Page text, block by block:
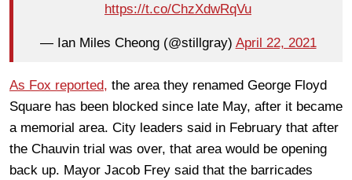
https://t.co/ChzXdwRqVu
— Ian Miles Cheong (@stillgray) April 22, 2021
As Fox reported, the area they renamed George Floyd
Square has been blocked since late May, after it became
a memorial area. City leaders said in February that after
the Chauvin trial was over, that area would be opening
back up. Mayor Jacob Frey said that the barricades